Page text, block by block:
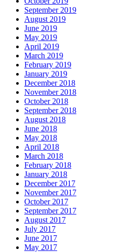
September 2019
August 2019
June 2019
May 2019
April 2019
March 2019
February 2019
January 2019
December 2018
November 2018
October 2018
September 2018
August 2018
June 2018
May 2018
April 2018
March 2018
February 2018
January 2018
December 2017
November 2017
October 2017
September 2017
August 2017
July 2017
June 2017
May 2017